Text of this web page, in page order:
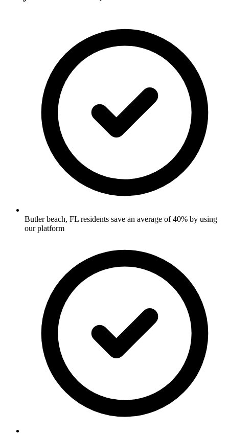
Butler beach, FL residents save an average of 40% by using
our platform